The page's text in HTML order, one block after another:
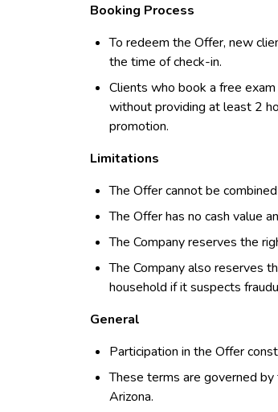
Booking Process
To redeem the Offer, new
the time of check-in.
Clients who book a free
without providing at least 2
promotion.
Limitations
The Offer cannot be
The Offer has no cash value
The Company reserves the
The Company also reserves
household if it suspects
General
Participation in the Offer
These terms are governed
Arizona.